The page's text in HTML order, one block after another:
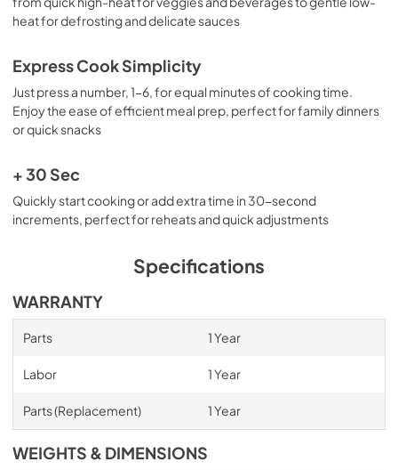
heat for defrosting and delicate sauces
Express Cook Simplicity
Just press a number, 1-6, for equal minutes of cooking time.
Enjoy the ease of efficient meal prep, perfect for family dinners
or quick snacks
+ 30 Sec
Quickly start cooking or add extra time in 30-second
increments, perfect for reheats and quick adjustments
Specifications
WARRANTY
Parts 1 Year
Labor 1 Year
Parts (Replacement) 1 Year
WEIGHTS & DIMENSIONS